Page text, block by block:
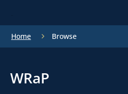
Home Browse
WRaP